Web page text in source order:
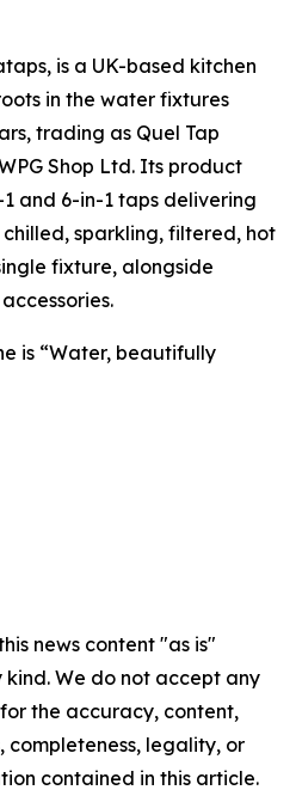
is a UK-based kitchen
in the water fixtures
trading as Quel Tap
Shop Ltd. Its product
and 6-in-1 taps delivering
sparkling, filtered, hot
fixture, alongside
is “Water, beautifully
news content "as is"
We do not accept any
the accuracy, content,
completeness, legality, or
contained in this article.